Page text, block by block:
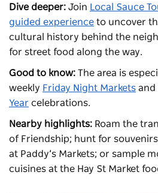
Dive deeper: Join Local Sauce
guided experience to uncover
cultural history behind the
for street food along the way.
Good to know: The area is
weekly Friday Night Markets and
Year celebrations.
Nearby highlights: Roam the
of Friendship; hunt for
at Paddy’s Markets; or sample
cuisines at the Hay St Market